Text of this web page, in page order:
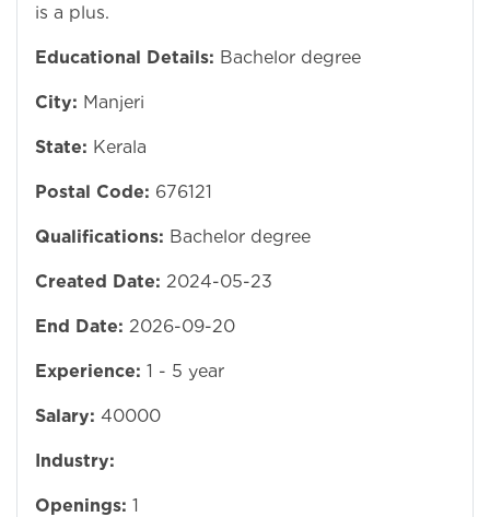
is a plus.
Educational Details: Bachelor degree
City: Manjeri
State: Kerala
Postal Code: 676121
Qualifications: Bachelor degree
Created Date: 2024-05-23
End Date: 2026-09-20
Experience: 1 - 5 year
Salary: 40000
Industry:
Openings: 1